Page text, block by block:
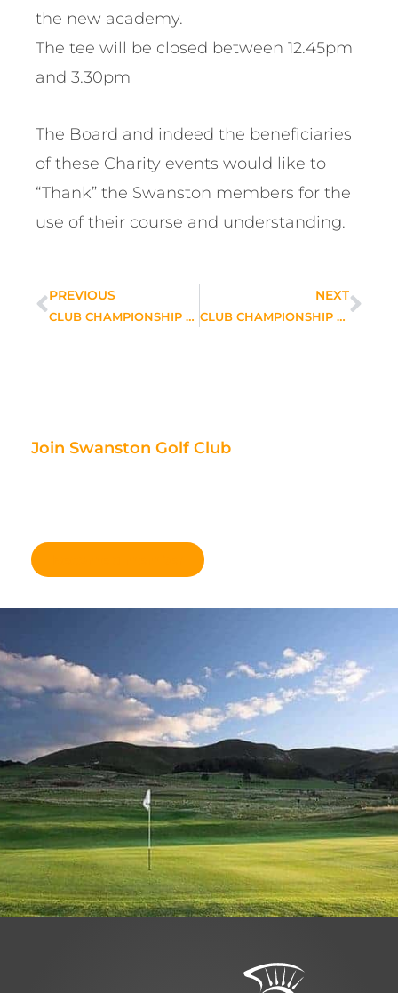
the new academy.
The tee will be closed between 12.45pm
and 3.30pm
The Board and indeed the beneficiaries
of these Charity events would like to
“Thank” the Swanston members for the
use of their course and understanding.
PREVIOUS
CLUB CHAMPIONSHIP MATCH PLAY DRAWS
NEXT
CLUB CHAMPIONSHIP A & B SECTION MATCH PLAY RESULTS
Join Swanston Golf Club